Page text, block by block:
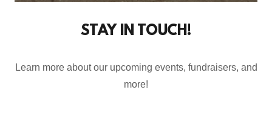
STAY IN TOUCH!
Learn more about our upcoming events, fundraisers, and
more!